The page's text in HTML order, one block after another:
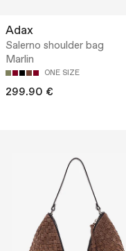
Adax
Salerno shoulder bag
Marlin
ONE SIZE
299.90 €